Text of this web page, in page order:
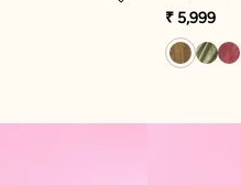
₹ 5,999